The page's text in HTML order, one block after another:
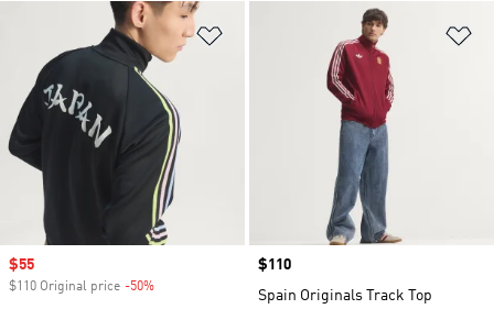
Sale price
$55
$110 Original price -50%
Price
$110
Spain Originals Track Top